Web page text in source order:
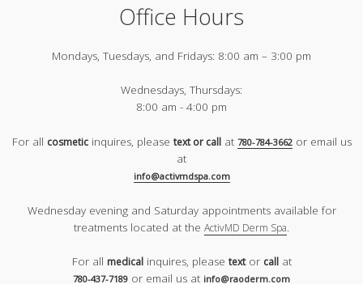
Office Hours
Mondays, Tuesdays, and Fridays: 8:00 am – 3:00 pm
Wednesdays, Thursdays:
8:00 am - 4:00 pm
For all cosmeticinquires, please text or callat 780-784-3662or email us
at
info@activmdspa.com
Wednesday evening and Saturday appointments available for
treatments located at the ActivMD Derm Spa
For all medicalinquires, please textor callat
780-437-7189 or email us at info@raoderm.com